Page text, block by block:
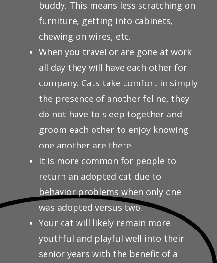
buddy. This means less scratching on
furniture, getting into cabinets,
chewing on wires, etc.
When you travel or are gone at work
all day they will have each other for
company. Cats take comfort in simply
the presence of another feline, they
do not have to sleep together and
groom each other to enjoy knowing
one another are there.
It is more common for people to
return an adopted cat due to
behavior problems when only one
was adopted versus two.
Your cat will likely remain more
youthful and playful well into their
senior years with the benefit of a